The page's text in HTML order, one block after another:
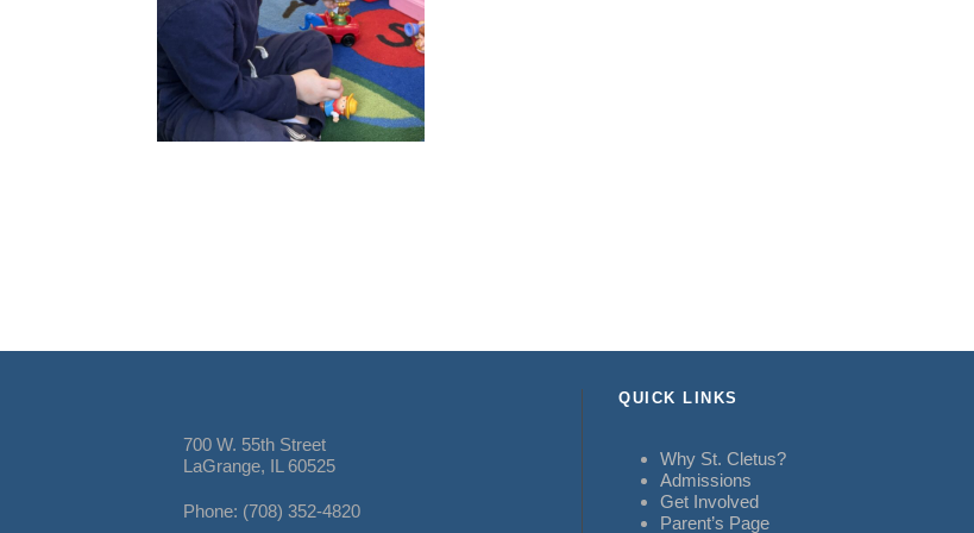
700 W. 55th Street
LaGrange, IL 60525
Phone: (708) 352-4820
QUICK LINKS
Why St. Cletus?
Admissions
Get Involved
Parent’s Page